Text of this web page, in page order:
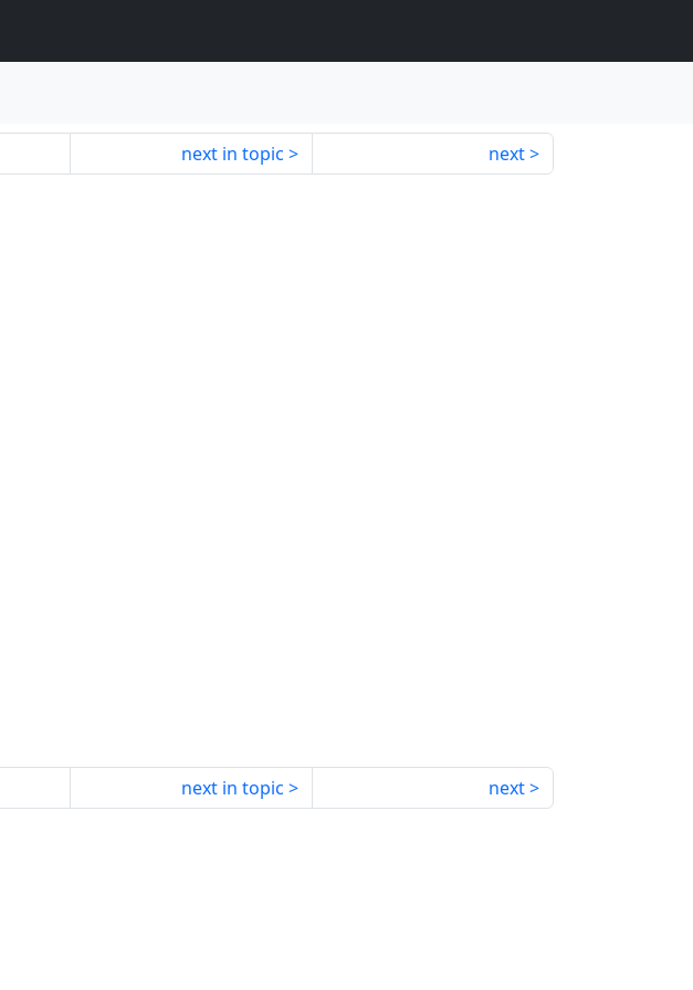
next in topic next
next in topic next